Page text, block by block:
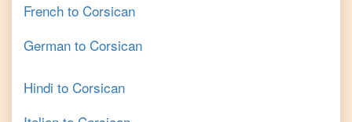
French to Corsican
German to Corsican
Hindi to Corsican